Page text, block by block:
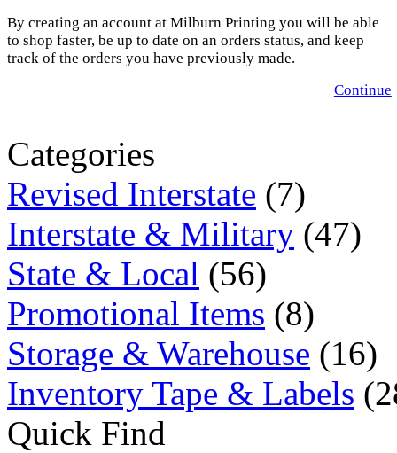
By creating an account at Milburn Printing you will be able
to shop faster, be up to date on an orders status, and keep
track of the orders you have previously made.
Continue
Categories
Revised Interstate (7)
Interstate & Military (47)
State & Local (56)
Promotional Items (8)
Storage & Warehouse (16)
Inventory Tape & Labels
Quick Find